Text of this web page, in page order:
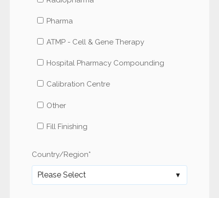
Pharma
ATMP - Cell & Gene Therapy
Hospital Pharmacy Compounding
Calibration Centre
Other
Fill Finishing
Country/Region*